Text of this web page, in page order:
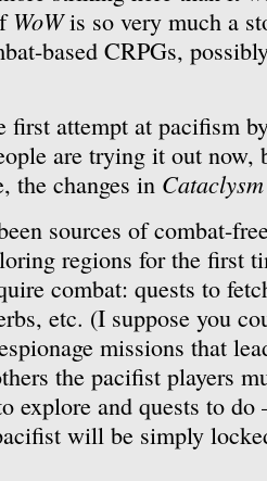
WoWis so very much a
based CRPGs,
first attempt at pacifism
are trying it out now,
the changes in Cataclysm
sources of combat-
regions for the first
combat: quests to
etc. (I suppose you
missions that
the pacifist players
explore and quests to
will be simply